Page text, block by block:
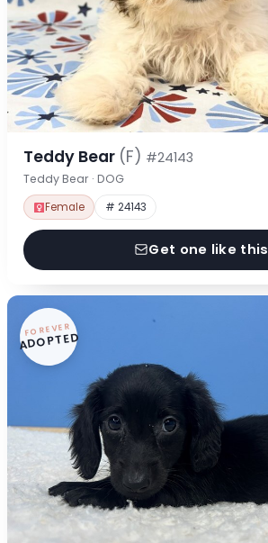
Teddy Bear (F) #24143
Teddy Bear · DOG
Female # 24143
Get one like this
FOREVER
ADOPTED